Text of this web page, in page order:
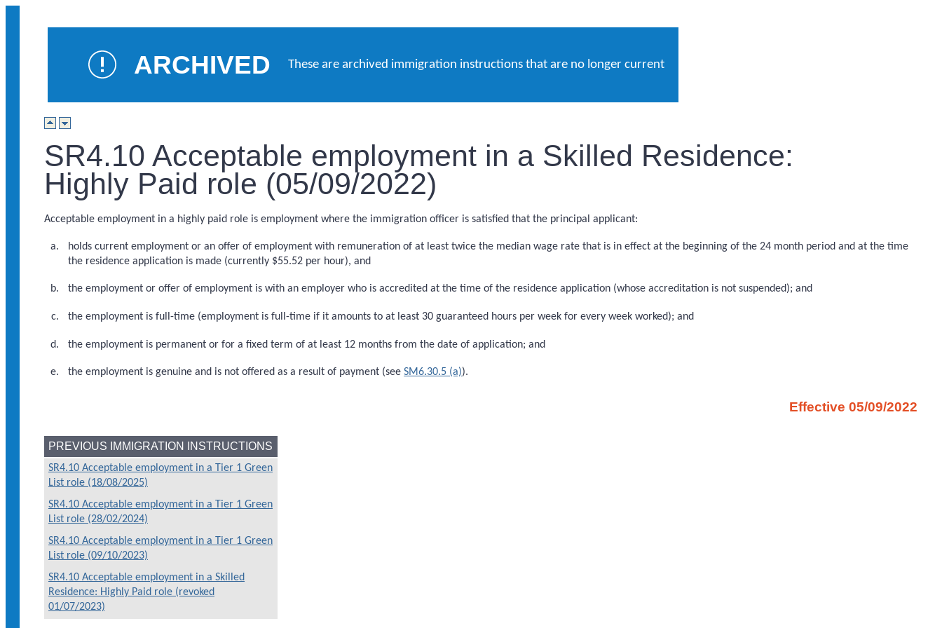
ARCHIVED These are archived immigration instructions that are no longer current
SR4.10 Acceptable employment in a Skilled Residence:
Highly Paid role (05/09/2022)
Acceptable employment in a highly paid role is employment where the immigration officer is satisfied that the principal applicant:
holds current employment or an offer of employment with remuneration of at least twice the median wage rate that is in effect at the beginning of the 24 month period and at the time
the residence application is made (currently $55.52 per hour), and
the employment or offer of employment is with an employer who is accredited at the time of the residence application (whose accreditation is not suspended); and
the employment is full-time (employment is full-time if it amounts to at least 30 guaranteed hours per week for every week worked); and
the employment is permanent or for a fixed term of at least 12 months from the date of application; and
the employment is genuine and is not offered as a result of payment (seeSM6.30.5 (a)).
Effective 05/09/2022
PREVIOUS IMMIGRATION INSTRUCTIONS
SR4.10 Acceptable employment in a Tier 1 Green
List role (18/08/2025)
SR4.10 Acceptable employment in a Tier 1 Green
List role (28/02/2024)
SR4.10 Acceptable employment in a Tier 1 Green
List role (09/10/2023)
SR4.10 Acceptable employment in a Skilled
Residence: Highly Paid role (revoked
01/07/2023)